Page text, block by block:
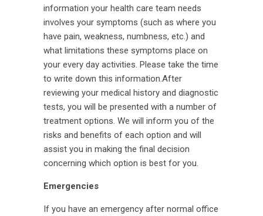
information your health care team needs
involves your symptoms (such as where you
have pain, weakness, numbness, etc.) and
what limitations these symptoms place on
your every day activities. Please take the time
to write down this information.After
reviewing your medical history and diagnostic
tests, you will be presented with a number of
treatment options. We will inform you of the
risks and benefits of each option and will
assist you in making the final decision
concerning which option is best for you.
Emergencies
If you have an emergency after normal office